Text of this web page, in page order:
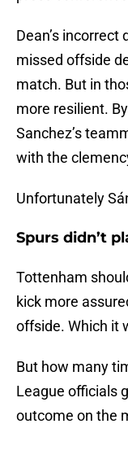
Dean’s incorrect
missed offside
match. But in
more resilient.
Sanchez’s
with the
Unfortunately
Spurs didn’t
Tottenham
kick more
offside. Which it
But how many
League officials
outcome on the